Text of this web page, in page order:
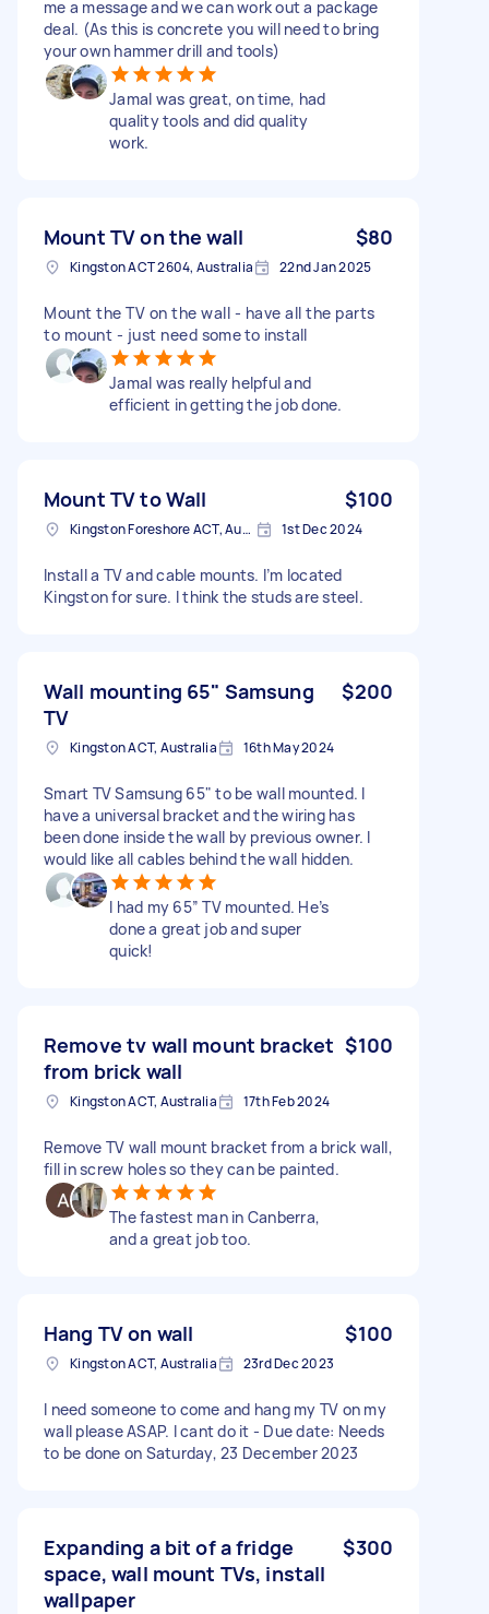
me a message and we can work out a package
deal. (As this is concrete you will need to bring
your own hammer drill and tools)
Jamal was great, on time, had
quality tools and did quality
work.
Mount TV on the wall $80
Kingston ACT 2604, Australia 22nd Jan 2025
Mount the TV on the wall - have all the parts
to mount - just need some to install
Jamal was really helpful and
efficient in getting the job done.
Mount TV to Wall $100
Kingston Foreshore ACT, Australia 1st Dec 2024
Install a TV and cable mounts. I’m located
Kingston for sure. I think the studs are steel.
Wall mounting 65" Samsung
TV
$200
Kingston ACT, Australia 16th May 2024
Smart TV Samsung 65" to be wall mounted. I
have a universal bracket and the wiring has
been done inside the wall by previous owner. I
would like all cables behind the wall hidden.
I had my 65” TV mounted. He’s
done a great job and super
quick!
Remove tv wall mount bracket
from brick wall
$100
Kingston ACT, Australia 17th Feb 2024
Remove TV wall mount bracket from a brick wall,
fill in screw holes so they can be painted.
The fastest man in Canberra,
and a great job too.
Hang TV on wall $100
Kingston ACT, Australia 23rd Dec 2023
I need someone to come and hang my TV on my
wall please ASAP. I cant do it - Due date: Needs
to be done on Saturday, 23 December 2023
Expanding a bit of a fridge
space, wall mount TVs, install
wallpaper
$300